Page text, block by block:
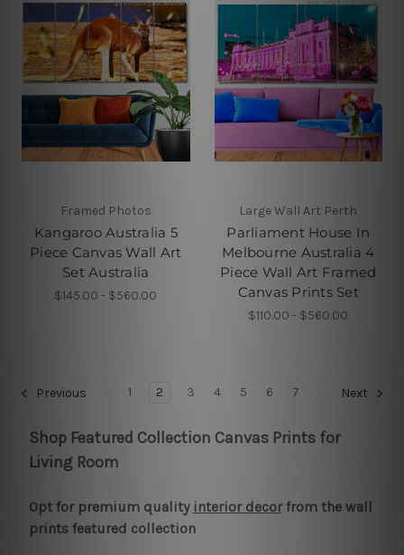
Framed Photos
Kangaroo Australia 5
Piece Canvas Wall Art
Set Australia
$145.00 - $560.00
Large Wall Art Perth
Parliament House In
Melbourne Australia 4
Piece Wall Art Framed
Canvas Prints Set
$110.00 - $560.00
Previous 1 2 3 4 5 6 7 Next
Shop Featured Collection Canvas Prints for
Living Room
Opt for premium quality interior decorfrom the wall
prints featured collection